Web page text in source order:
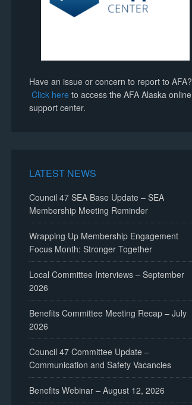
Have an issue or concern to report to AFA?
Click here to access the AFA Alaska online
support center.
LATEST NEWS
Council 47 SEA Base Update – SEA
Membership Meeting Reminder
Wrapping Up Membership Engagement
Focus Month: Stronger Together
Local Committee Interviews – September
2026
Benefits Committee Meeting Recap – July
2026
Council 47 Committee Update –
Communication and Safety Vacancies
Benefits Webinar – August 12, 2026